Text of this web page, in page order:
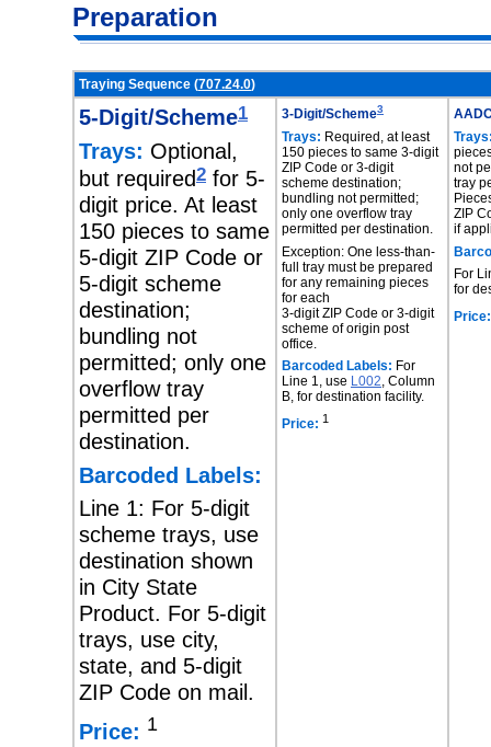
Preparation
Traying Sequence (707.24.0)
5-Digit/Scheme1
Trays: Optional,
but required2 for 5-
digit price. At least
150 pieces to same
5-digit ZIP Code or
5-digit scheme
destination;
bundling not
permitted; only one
overflow tray
permitted per
destination.
Barcoded Labels:
Line 1: For 5-digit
scheme trays, use
destination shown
in City State
Product. For 5-digit
trays, use city,
state, and 5-digit
ZIP Code on mail.
Price: 1
3-Digit/Scheme3
Trays: Required, at least
150 pieces to same 3-digit
ZIP Code or 3-digit
scheme destination;
bundling not permitted;
only one overflow tray
permitted per destination.
Exception: One less-than-
full tray must be prepared
for any remaining pieces
for each
3-digit ZIP Code or 3-digit
scheme of origin post
office.
Barcoded Labels: For
Line 1, use L002, Column
B, for destination facility.
Price: 1
not
tray
ZIP
if
For
for
Price: